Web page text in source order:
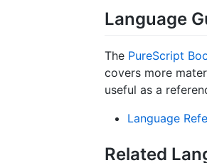
Language
The PureScript
covers more
useful as a
Language
Related